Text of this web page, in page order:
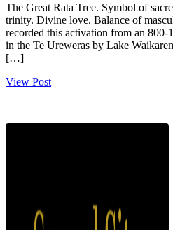
The Great Rata Tree. Symbol of
trinity. Divine love. Balance of
recorded this activation from an 800-
in the Te Ureweras by Lake
[…]
View Post